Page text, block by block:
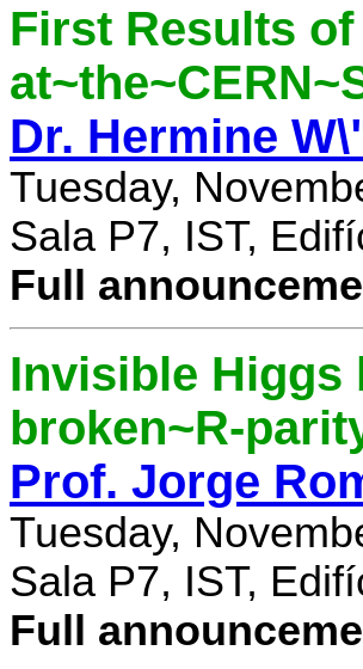
First Results
Dr. Hermine
Tuesday,
Sala P7, IST,
Full
Invisible Higgs
broken~R-
Prof. Jorge
Tuesday,
Sala P7, IST,
Full